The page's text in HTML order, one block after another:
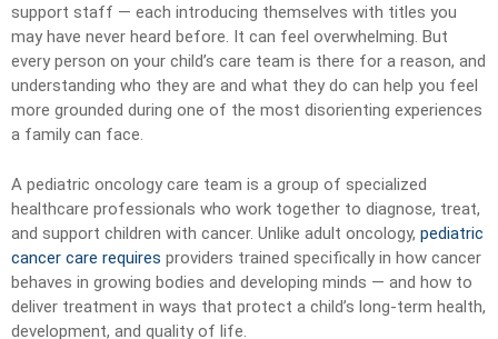
support staff — each introducing themselves with titles you
may have never heard before. It can feel overwhelming. But
every person on your child’s care team is there for a reason, and
understanding who they are and what they do can help you feel
more grounded during one of the most disorienting experiences
a family can face.
A pediatric oncology care team is a group of specialized
healthcare professionals who work together to diagnose, treat,
and support children with cancer. Unlike adult oncology, pediatric
cancer care requires providers trained specifically in how cancer
behaves in growing bodies and developing minds — and how to
deliver treatment in ways that protect a child’s long-term health,
development, and quality of life.